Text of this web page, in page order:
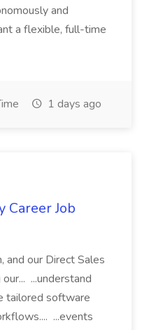
and
a flexible, full-time
1 days ago
Career Job
and our Direct Sales
...understand
tailored software
...events